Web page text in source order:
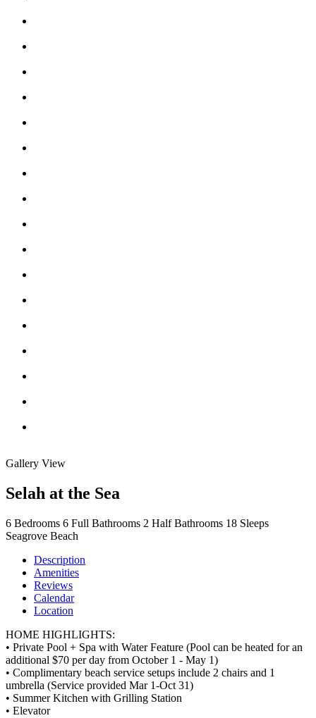
Gallery View
Selah at the Sea
6 Bedrooms 6 Full Bathrooms 2 Half Bathrooms 18 Sleeps
Seagrove Beach
Description
Amenities
Reviews
Calendar
Location
HOME HIGHLIGHTS:
• Private Pool + Spa with Water Feature (Pool can be heated for an
additional $70 per day from October 1 - May 1)
• Complimentary beach service setups include 2 chairs and 1
umbrella (Service provided Mar 1-Oct 31)
• Summer Kitchen with Grilling Station
• Elevator